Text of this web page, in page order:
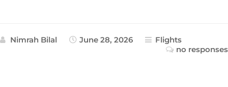
Nimrah Bilal June 28, 2026
Flights
no responses